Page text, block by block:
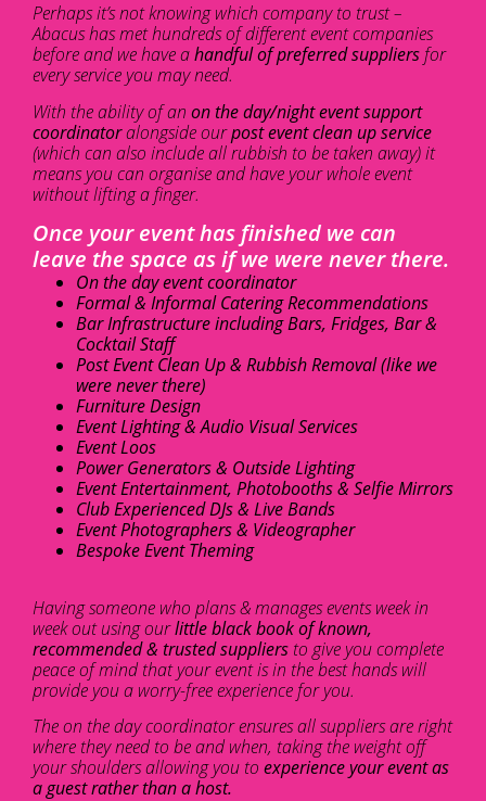
Perhaps it’s not knowing which company to trust –
Abacus has met hundreds of different event companies
before and we have ahandful of preferred suppliers for
every service you may need.
With the ability of an on the day/night event support
coordinatoralongside ourpost event clean up service
(which can also include all rubbish to be taken away) it
means you can organise and have your whole event
without lifting a finger.
Once your event has finished we can
leave the space as if we were never there.
On the day event coordinator
Formal & Informal Catering Recommendations
Bar Infrastructure including Bars, Fridges, Bar &
Cocktail Staff
Post Event Clean Up & Rubbish Removal (like we
were never there)
Furniture Design
Event Lighting & Audio Visual Services
Event Loos
Power Generators & Outside Lighting
Event Entertainment, Photobooths & Selfie Mirrors
Club Experienced DJs & Live Bands
Event Photographers & Videographer
Bespoke Event Theming
Having someone who plans & manages events week in
week out using ourlittle black book of known,
recommended & trusted suppliers to give you complete
peace of mind that your event is in the best hands will
provide you a worry-free experience for you.
The on the day coordinator ensures all suppliers are right
where they need to be and when, taking the weight off
your shoulders allowing you to experience your event as
a guest rather than a host.